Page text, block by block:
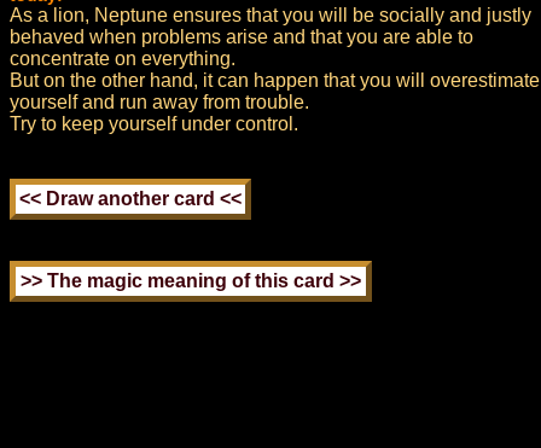
As a lion, Neptune ensures that you will be socially and justly
behaved when problems arise and that you are able to
concentrate on everything.
But on the other hand, it can happen that you will overestimate
yourself and run away from trouble.
Try to keep yourself under control.